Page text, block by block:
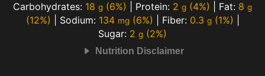
Carbohydrates: 18 g (6%) Protein: 2 g (4%) Fat: 8 g
(12%) Sodium: 134 mg(6%) Fiber: 0.3 g(1%)
Sugar: 2 g (2%)
Nutrition Disclaimer